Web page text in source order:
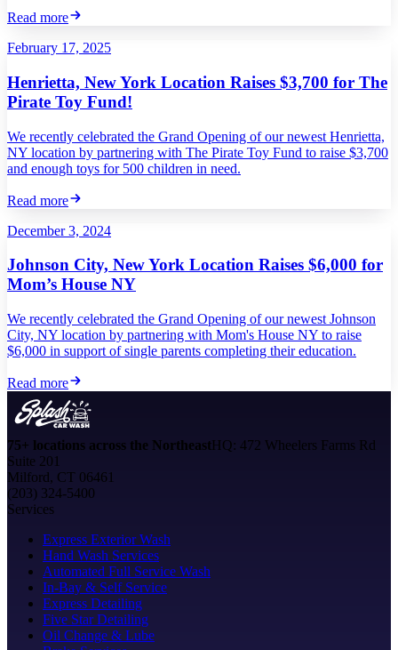
Read more
February 17, 2025
Henrietta, New York Location Raises $3,700 for The
Pirate Toy Fund!
We recently celebrated the Grand Opening of our newest Henrietta,
NY location by partnering with The Pirate Toy Fund to raise $3,700
and enough toys for 500 children in need.
Read more
December 3, 2024
Johnson City, New York Location Raises $6,000 for
Mom’s House NY
We recently celebrated the Grand Opening of our newest Johnson
City, NY location by partnering with Mom's House NY to raise
$6,000 in support of single parents completing their education.
Read more
75+ locations across the NortheastHQ: 472 Wheelers Farms Rd
Suite 201
Milford, CT 06461
(203) 324-5400
Services
Express Exterior Wash
Hand Wash Services
Automated Full Service Wash
In-Bay & Self Service
Express Detailing
Five Star Detailing
Oil Change & Lube